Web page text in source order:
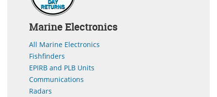
Marine Electronics
All Marine Electronics
Fishfinders
EPIRB and PLB Units
Communications
Radars